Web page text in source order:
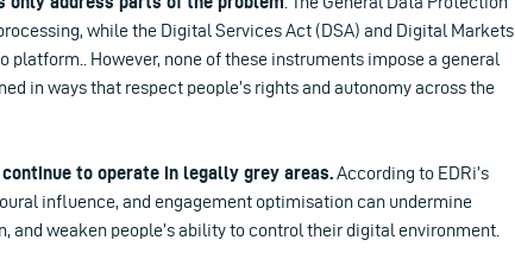
while the Digital Services Act (DSA) and Digital Markets
platform.. However, none of these instruments impose a general
in ways that respect people’s rights and autonomy across the
to operate in legally grey areas.According to EDRi’s
influence, and engagement optimisation can undermine
weaken people’s ability to control their digital environment.